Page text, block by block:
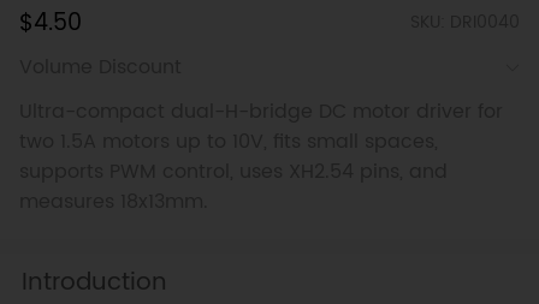
$4.50
Introduction